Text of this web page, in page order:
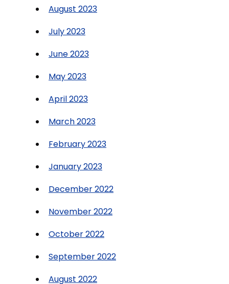
August 2023
July 2023
June 2023
May 2023
April 2023
March 2023
February 2023
January 2023
December 2022
November 2022
October 2022
September 2022
August 2022